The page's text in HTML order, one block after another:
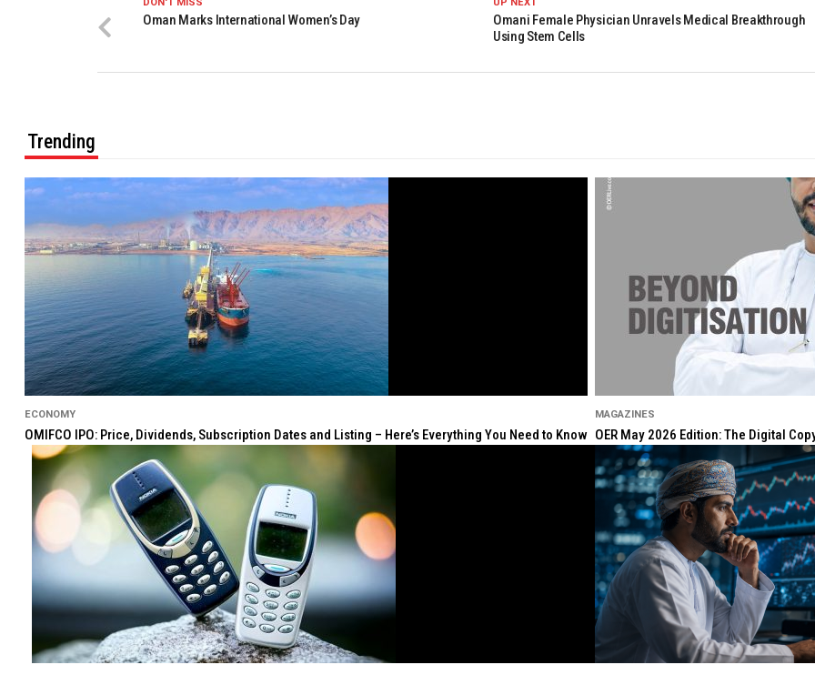
Omani Female Physician Unravels Medical Breakthrough
Using Stem Cells
Oman Marks International Women’s Day
Trending
ECONOMY
OMIFCO IPO: Price, Dividends, Subscription Dates and Listing – Here’s Everything You Need to Know
MAGAZINES
OER May 2026 Edition: The Digital